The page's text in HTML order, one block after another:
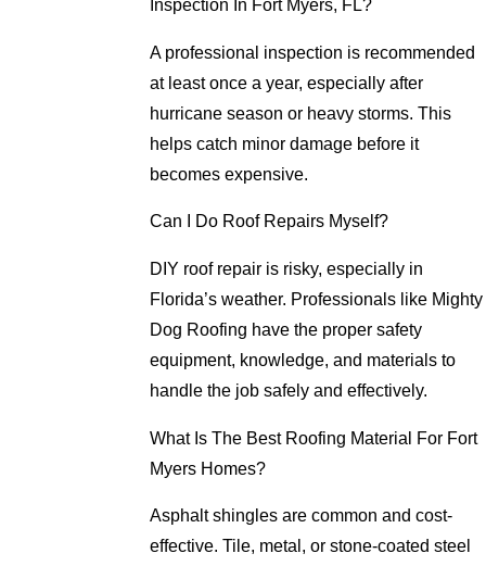
Inspection In Fort Myers, FL?
A professional inspection is recommended
at least once a year, especially after
hurricane season or heavy storms. This
helps catch minor damage before it
becomes expensive.
Can I Do Roof Repairs Myself?
DIY roof repair is risky, especially in
Florida’s weather. Professionals like Mighty
Dog Roofing have the proper safety
equipment, knowledge, and materials to
handle the job safely and effectively.
What Is The Best Roofing Material For Fort
Myers Homes?
Asphalt shingles are common and cost-
effective. Tile, metal, or stone-coated steel